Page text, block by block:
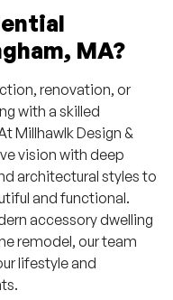
MA?
renovation, or
with a skilled
Millhawlk Design &
vision with deep
architectural styles to
and functional.
accessory dwelling
remodel, our team
lifestyle and